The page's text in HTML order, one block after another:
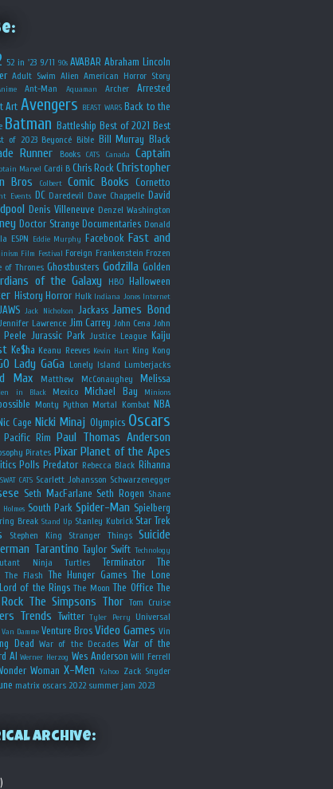
52 in '23 9/11 90s AVABAR Abraham Lincoln
Adult Swim Alien American Horror Story
Ant-Man Aquaman Archer
Arrested
Art Avengers BEAST WARS Back to the
Batman Battleship Best of 2021 Best
of 2023 Beyoncé Bible Bill Murray Black
Runner Books CATS Canada
Captain
Marvel Cardi B Chris Rock Christopher
Bros Colbert Comic Books
Cornetto
Events DC Daredevil Dave Chappelle David
Denis Villeneuve Denzel Washington
Doctor Strange Documentaries Donald
ESPN Eddie Murphy Facebook Fast and
Film Festival Foreign Frankenstein Frozen
of Thrones Ghostbusters Godzilla Golden
of the Galaxy HBO Halloween
History Horror Hulk Indiana Jones Internet
JAWS Jack Nicholson Jackass James Bond
Jennifer Lawrence Jim Carrey John Cena John
Peele Jurassic Park Justice League Kaiju
Ke$ha Keanu Reeves Kevin Hart King Kong
Lady GaGa Lonely Island Lumberjacks
Max Matthew McConaughey
Melissa
in Black Mexico Michael Bay Minions
Monty Python Mortal Kombat NBA
Nic Cage Nicki Minaj Olympics Oscars
Pacific Rim Paul Thomas Anderson
Pirates Pixar Planet of the Apes
Polls Predator Rebecca Black Rihanna
SWAT CATS Scarlett Johansson Schwarzenegger
Seth MacFarlane Seth Rogen Shane
Holmes South Park Spider-Man Spielberg
Break Stand Up Stanley Kubrick Star Trek
Stephen King Stranger Things
Suicide
Tarantino Taylor Swift Technology
Ninja Turtles Terminator
The
The Flash The Hunger Games The Lone
of the Rings The Moon The Office The
The Simpsons Thor Tom Cruise
Trends Twitter Tyler Perry
Universal
Van Damme Venture Bros Video Games Vin
Dead War of the Decades War of the
Al Werner Herzog Wes Anderson Will Ferrell
Woman X-Men Yahoo Zack Snyder
matrix oscars 2022 summer jam 2023
Archive: